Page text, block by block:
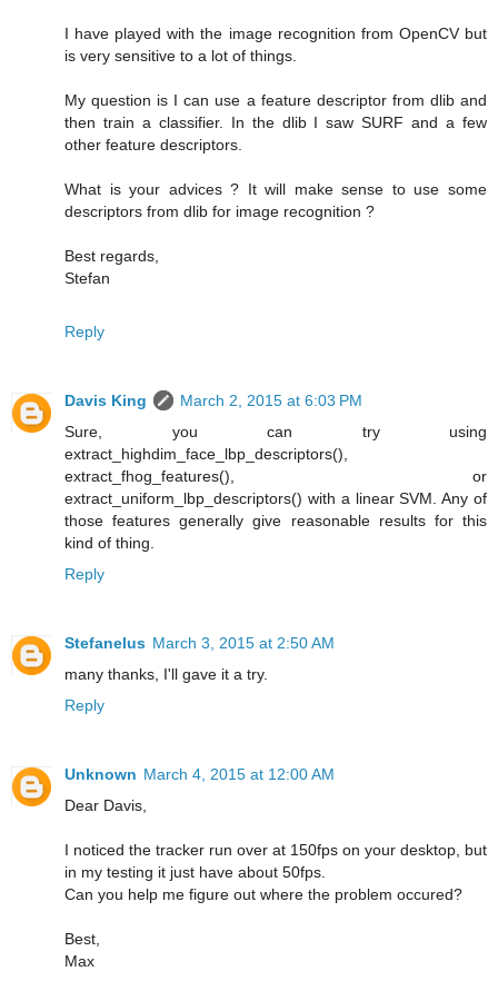
I have played with the image recognition from OpenCV but
is very sensitive to a lot of things.
My question is I can use a feature descriptor from dlib and
then train a classifier. In the dlib I saw SURF and a few
other feature descriptors.
What is your advices ? It will make sense to use some
descriptors from dlib for image recognition ?
Best regards,
Stefan
Reply
Davis King
March 2, 2015 at 6:03 PM
Sure, you can try using
extract_highdim_face_lbp_descriptors(),
extract_fhog_features(), or
extract_uniform_lbp_descriptors() with a linear SVM. Any of
those features generally give reasonable results for this
kind of thing.
Reply
Stefanelus March 3, 2015 at 2:50 AM
many thanks, I'll gave it a try.
Reply
Unknown March 4, 2015 at 12:00 AM
Dear Davis,
I noticed the tracker run over at 150fps on your desktop, but
in my testing it just have about 50fps.
Can you help me figure out where the problem occured?
Best,
Max